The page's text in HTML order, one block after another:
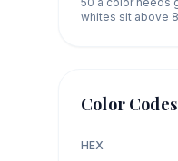
whites sit above
Color Codes
HEX